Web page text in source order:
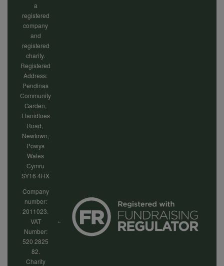
a
registered
company
and
registered
charity.
Registered
Address:
Pendinas
Community
Garden,
Llanidloes
Road,
Newtown,
Powys
Wales
Cymru
SY16 4HX
Company
number:
2011023.
VAT
Number:
520 2825
82.
Charity